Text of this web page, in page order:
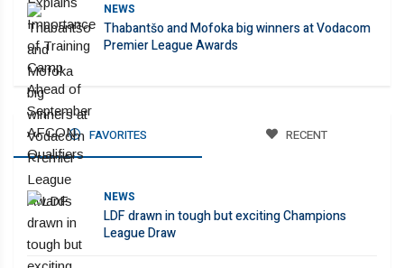
NEWS
Thabantšo and Mofoka big winners at Vodacom
Premier League Awards
FAVORITES RECENT
NEWS
LDF drawn in tough but exciting Champions
League Draw